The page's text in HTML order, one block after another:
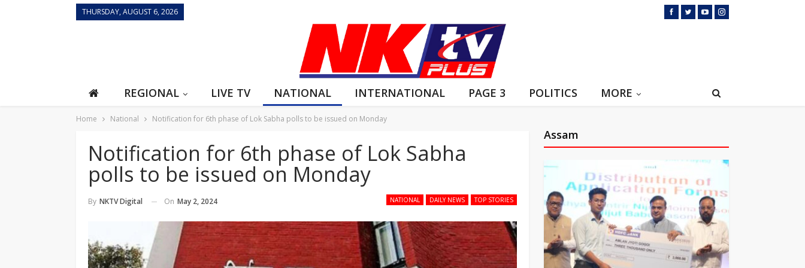
THURSDAY, AUGUST 6, 2026
REGIONAL LIVE TV NATIONAL INTERNATIONAL PAGE 3 POLITICS MORE
Home National Notification for 6th phase of Lok Sabha polls to be issued on Monday
Notification for 6th phase of Lok Sabha
polls to be issued on Monday
NATIONAL DAILY NEWS TOP STORIES
By NKTV Digital On May 2, 2024
Assam